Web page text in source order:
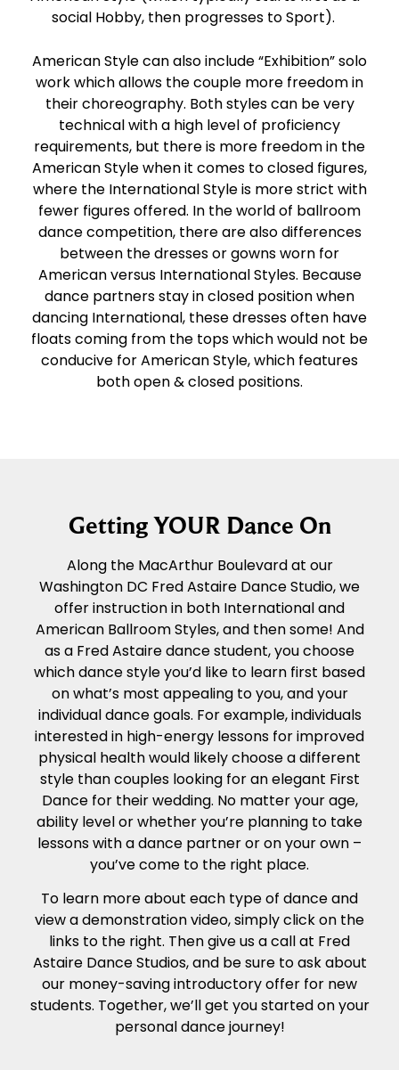
social Hobby, then progresses to Sport).
American Style can also include “Exhibition” solo
work which allows the couple more freedom in
their choreography. Both styles can be very
technical with a high level of proficiency
requirements, but there is more freedom in the
American Style when it comes to closed figures,
where the International Style is more strict with
fewer figures offered. In the world of ballroom
dance competition, there are also differences
between the dresses or gowns worn for
American versus International Styles. Because
dance partners stay in closed position when
dancing International, these dresses often have
floats coming from the tops which would not be
conducive for American Style, which features
both open & closed positions.
Getting YOUR Dance On
Along the MacArthur Boulevard at our
Washington DC Fred Astaire Dance Studio, we
offer instruction in both International and
American Ballroom Styles, and then some! And
as a Fred Astaire dance student, you choose
which dance style you’d like to learn first based
on what’s most appealing to you, and your
individual dance goals. For example, individuals
interested in high-energy lessons for improved
physical health would likely choose a different
style than couples looking for an elegant First
Dance for their wedding. No matter your age,
ability level or whether you’re planning to take
lessons with a dance partner or on your own –
you’ve come to the right place.
To learn more about each type of dance and
view a demonstration video, simply click on the
links to the right. Then give us a call at Fred
Astaire Dance Studios, and be sure to ask about
our money-saving introductory offer for new
students. Together, we’ll get you started on your
personal dance journey!